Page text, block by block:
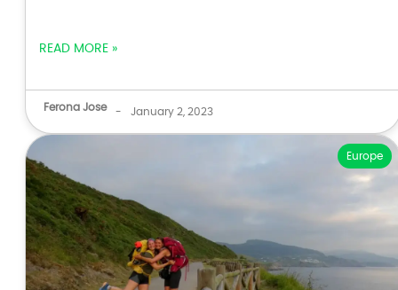
READ MORE »
Ferona Jose - January 2, 2023
Europe